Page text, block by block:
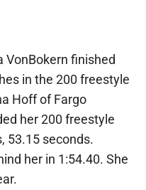
VonBokern finished
in the 200 freestyle
Hoff of Fargo
her 200 freestyle
53.15 seconds.
her in 1:54.40. She